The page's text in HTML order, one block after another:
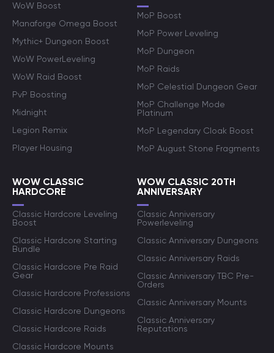
WoW Boost
Manaforge Omega Boost
Mythic+ Dungeon Boost
WoW PowerLeveling
WoW Raid Boost
PvP Boosting
Midnight
Legion Remix
Player Housing
MoP Boost
MoP Power Leveling
MoP Dungeon
MoP Raids
MoP Celestial Dungeon Gear
MoP Challenge Mode
Platinum
MoP Legendary Cloak Boost
MoP August Stone Fragments
WOW CLASSIC
HARDCORE
Classic Hardcore Leveling
Boost
Classic Hardcore Starting
Bundle
Classic Hardcore Pre Raid
Gear
Classic Hardcore Professions
Classic Hardcore Dungeons
Classic Hardcore Raids
Classic Hardcore Mounts
WOW CLASSIC 20TH
ANNIVERSARY
Classic Anniversary
Powerleveling
Classic Anniversary Dungeons
Classic Anniversary Raids
Classic Anniversary TBC Pre-
Orders
Classic Anniversary Mounts
Classic Anniversary
Reputations